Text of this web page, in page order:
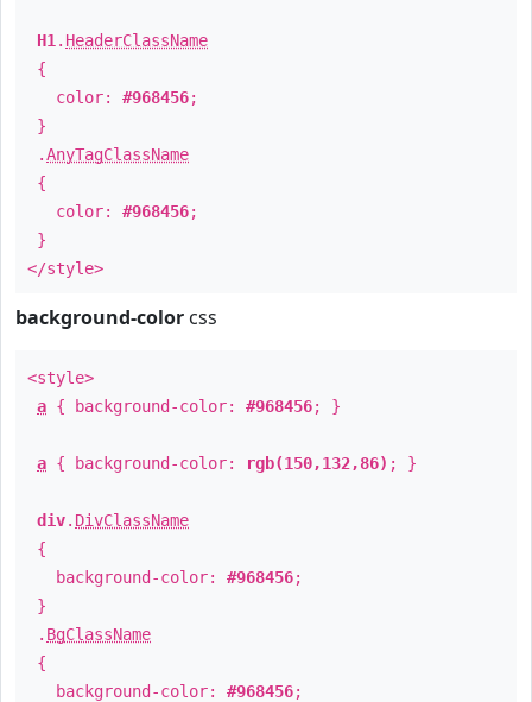
H1 . HeaderClassName
{
color: #968456;
}
.AnyTagClassName
{
color: #968456;
}
</style>
background-color css
<style>
a { background-color: #968456; }
a { background-color: rgb(150,132,86) ; }
div. DivClassName
{
background-color: #968456;
}
. BgClassName
{
background-color: #968456;